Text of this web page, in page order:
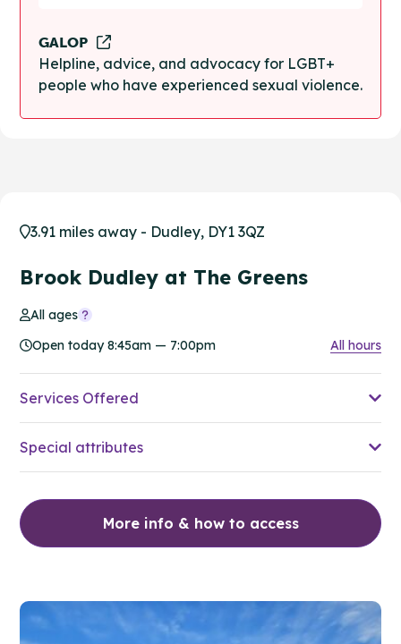
GALOP
Helpline, advice, and advocacy for LGBT+
people who have experienced sexual violence.
3.91 miles away - Dudley, DY1 3QZ
Brook Dudley at The Greens
All ages
Open today 8:45am — 7:00pm
All hours
Services Offered
Special attributes
More info & how to access